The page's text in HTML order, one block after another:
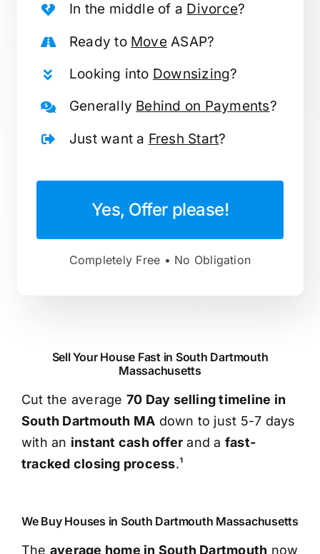
In the middle of a Divorce?
Ready to MoveASAP?
Looking into Downsizing?
Generally Behind on Payments?
Just want a Fresh Start?
Yes, Offer please!
Completely Free • No Obligation
Sell Your House Fast in South Dartmouth
Massachusetts
Cut the average 70 Day selling timeline in
South Dartmouth MA down to just 5-7 days
with an instant cash offer and a fast-
tracked closing process.¹
We Buy Houses in South Dartmouth Massachusetts
The average home in South Dartmouth now